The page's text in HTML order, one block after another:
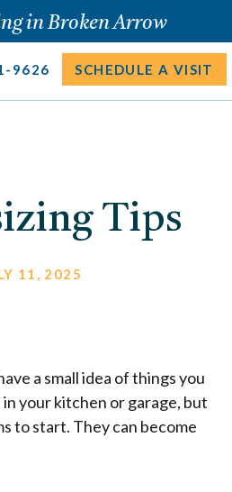
in Broken Arrow
9626 SCHEDULE A VISIT
Tips
11, 2025
a small idea of things you
your kitchen or garage, but
to start. They can become